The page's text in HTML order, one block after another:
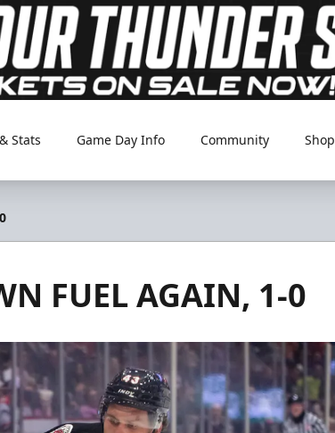
Stats Game Day Info Community Shop
FUEL AGAIN, 1-0